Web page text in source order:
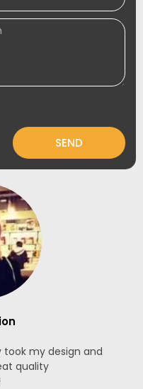
SEND
took my design and
quality